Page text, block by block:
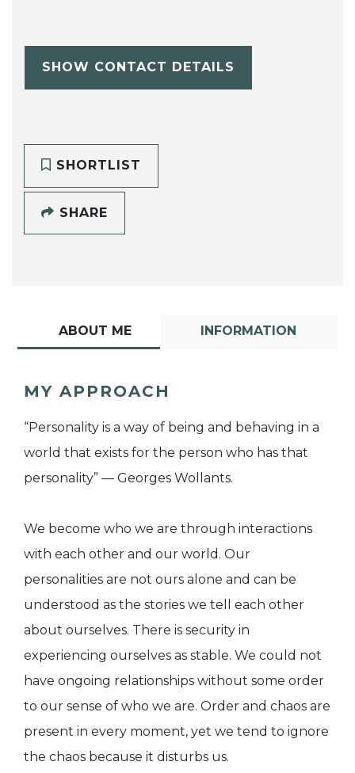
SHOW CONTACT DETAILS
SHORTLIST
SHARE
ABOUT ME INFORMATION
MY APPROACH
“Personality is a way of being and behaving in a
world that exists for the person who has that
personality” — Georges Wollants.
We become who we are through interactions
with each other and our world. Our
personalities are not ours alone and can be
understood as the stories we tell each other
about ourselves. There is security in
experiencing ourselves as stable. We could not
have ongoing relationships without some order
to our sense of who we are. Order and chaos are
present in every moment, yet we tend to ignore
the chaos because it disturbs us.